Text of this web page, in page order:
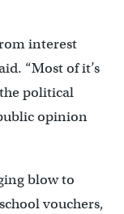
interest
“Most of it’s
political
opinion
blow to
vouchers,